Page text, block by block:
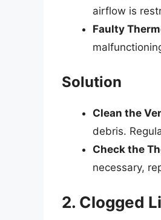
airflow is
Faulty
Solution
Clean the
debris.
Check the
necessary,
2. Clogged